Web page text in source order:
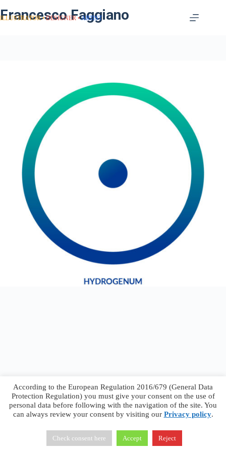
Francesco Faggiano
ILLUSTRATOR DESIGNER ARTIST
Francesco Faggiano © 2026 · Privacy Policy
Terms &
Conditions
According to the European Regulation 2016/679 (General Data
Protection Regulation) you must give your consent on the use of
personal data before following with the navigation of the site. You
can always review your consent by visiting our Privacy policy.
Check consent here Accept Reject